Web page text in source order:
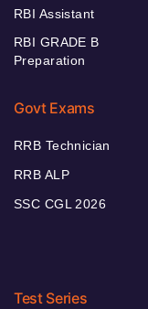
RBI Assistant
RBI GRADE B
Preparation
Govt Exams
RRB Technician
RRB ALP
SSC CGL 2026
Test Series